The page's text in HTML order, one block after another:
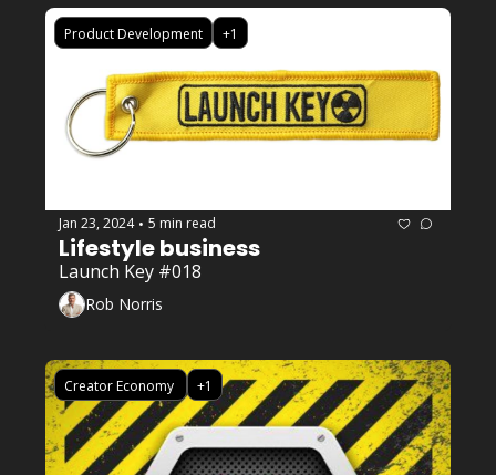
Product Development +1
Jan 23, 2024 • 5 min read
Lifestyle business
Launch Key #018
Rob Norris
Creator Economy +1